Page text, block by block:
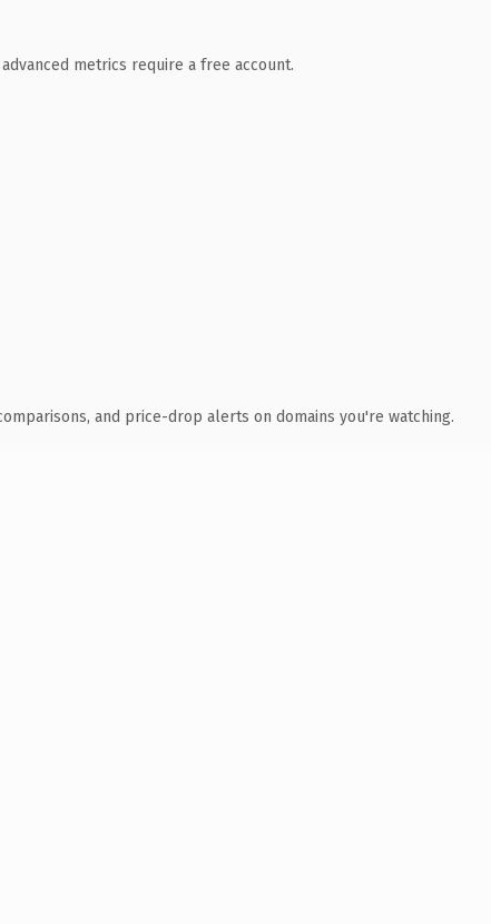
metrics require a free account.
and price-drop alerts on domains you're watching.